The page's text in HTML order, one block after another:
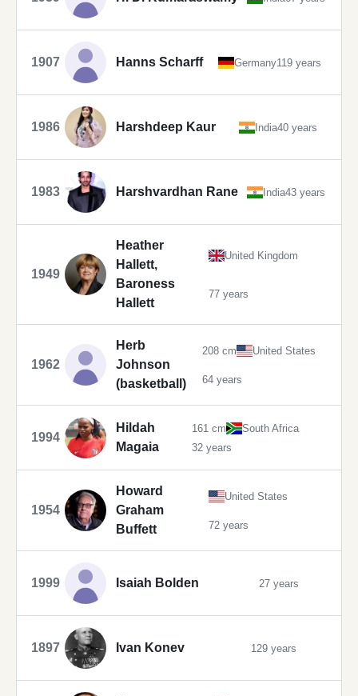
1907 Hanns Scharff Germany119 years
1986 Harshdeep Kaur India40 years
1983 Harshvardhan Rane India43 years
1949
Heather
Hallett,
Baroness
Hallett
United Kingdom
77 years
1962
Herb
Johnson
(basketball)
208 cm United States
64 years
1994
Hildah
Magaia
161 cm
South Africa
32 years
1954
Howard
Graham
Buffett
United States
72 years
1999 Isaiah Bolden 27 years
1897 Ivan Konev 129 years